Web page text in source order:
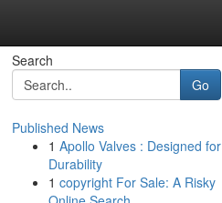
Search
Go
Published News
1 Apollo Valves : Designed for
Durability
1 copyright For Sale: A Risky